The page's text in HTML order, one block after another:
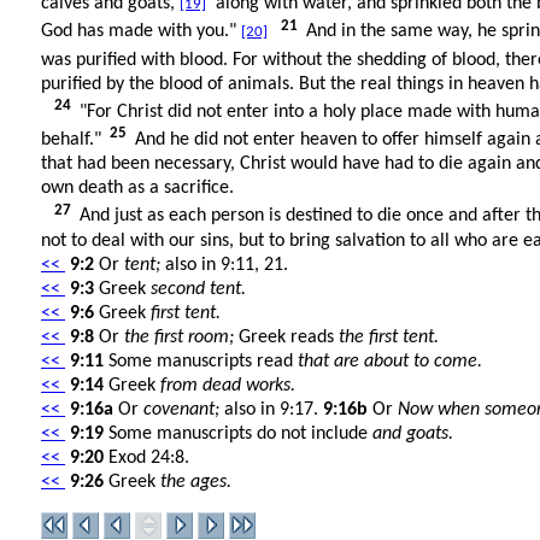
[19]
God has made with you."
[20] 21
And in the same way, he
was purified with blood. For without the shedding of blood,
purified by the blood of animals. But the real things in
24
"For Christ did not enter into a holy place made with
behalf." 25
And he did not enter heaven to offer himself
that had been necessary, Christ would have had to die again
own death as a sacrifice.
27 And just as each person is destined to die once and after
not to deal with our sins, but to bring salvation to all who are
<<
9:2 Or tent; also in 9:11, 21.
<<
9:3 Greek second tent.
<<
9:6 Greek first tent.
<<
9:8 Or the first room; Greek reads the first tent.
<<
9:11 Some manuscripts read that are about to come.
<<
9:14 Greek from dead works.
<<
9:16a Or covenant; also in 9:17. 9:16b Or Now when
<<
9:19 Some manuscripts do not include and goats.
<<
9:20 Exod 24:8.
<<
9:26 Greek the ages.